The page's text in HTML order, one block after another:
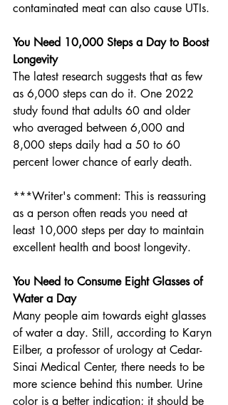
contaminated meat can also cause UTIs.
You Need 10,000 Steps a Day to Boost
Longevity
The latest research suggests that as few
as 6,000 steps can do it. One 2022
study found that adults 60 and older
who averaged between 6,000 and
8,000 steps daily had a 50 to 60
percent lower chance of early death.
***Writer's comment: This is reassuring
as a person often reads you need at
least 10,000 steps per day to maintain
excellent health and boost longevity.
You Need to Consume Eight Glasses of
Water a Day
Many people aim towards eight glasses
of water a day. Still, according to Karyn
Eilber, a professor of urology at Cedar-
Sinai Medical Center, there needs to be
more science behind this number. Urine
color is a better indication; it should be